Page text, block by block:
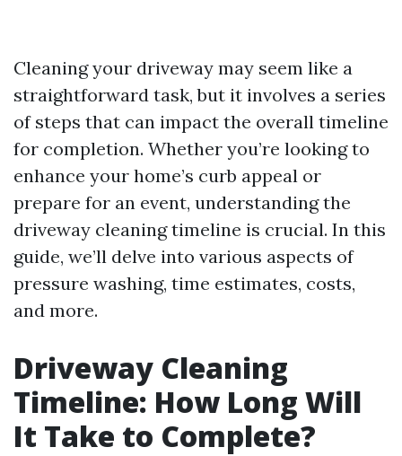
Cleaning your driveway may seem like a
straightforward task, but it involves a series
of steps that can impact the overall timeline
for completion. Whether you’re looking to
enhance your home’s curb appeal or
prepare for an event, understanding the
driveway cleaning timeline is crucial. In this
guide, we’ll delve into various aspects of
pressure washing, time estimates, costs,
and more.
Driveway Cleaning
Timeline: How Long Will
It Take to Complete?